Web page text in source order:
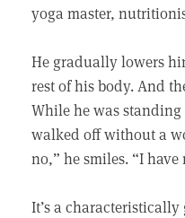
yoga master,
He gradually lowers
rest of his body. And
While he was
walked off without a
no,” he smiles. “I
It’s a